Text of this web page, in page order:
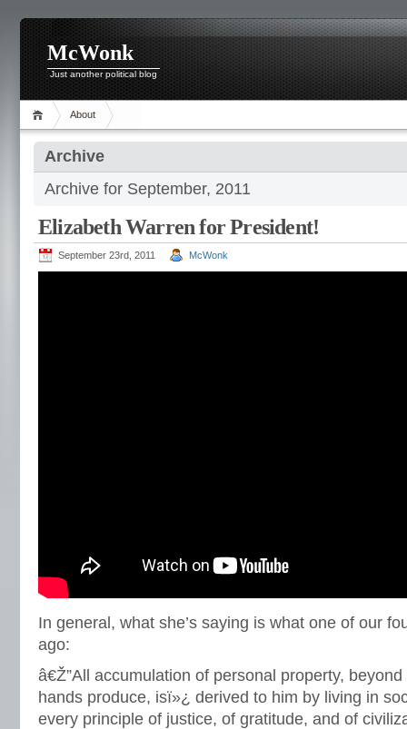
McWonk
Just another political blog
About
Archive
Archive for September, 2011
Elizabeth Warren for President!
September 23rd, 2011 McWonk
In general, what she’s saying is what one of our
ago:
â€Ž”All accumulation of personal property, beyond
hands produce, isï»¿ derived to him by living in
every principle of justice, of gratitude, and of